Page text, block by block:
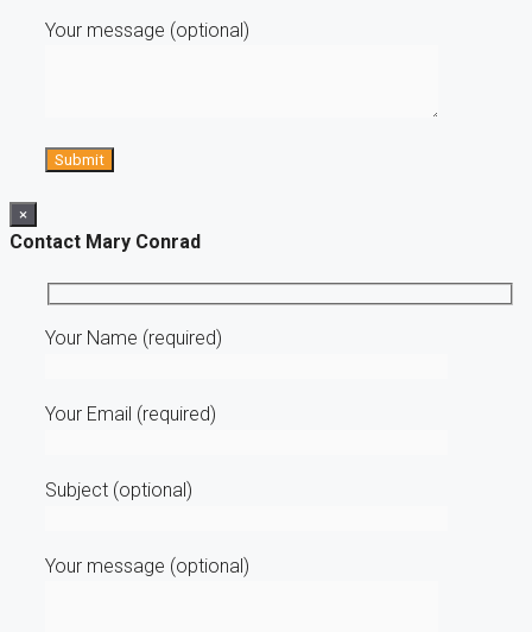
Your message (optional)
×
Contact Mary Conrad
Your Name (required)
Your Email (required)
Subject (optional)
Your message (optional)